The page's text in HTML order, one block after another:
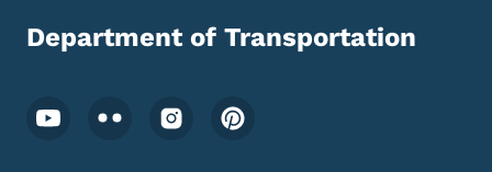
Department of Transportation
Footer Social Media Menu